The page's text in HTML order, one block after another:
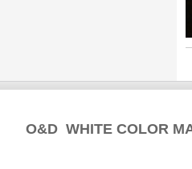
O&D WHITE COLOR